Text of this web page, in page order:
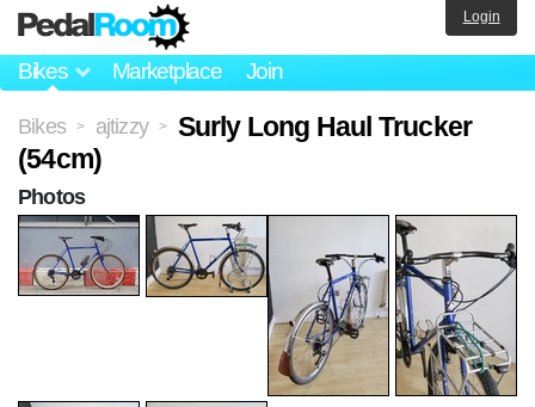
Bikes Marketplace Join
Login
Bikes > ajtizzy >
Surly Long Haul Trucker
(54cm)
Photos